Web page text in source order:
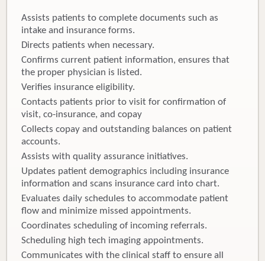
Assists patients to complete documents such as
intake and insurance forms.
Directs patients when necessary.
Confirms current patient information, ensures that
the proper physician is listed.
Verifies insurance eligibility.
Contacts patients prior to visit for confirmation of
visit, co-insurance, and copay
Collects copay and outstanding balances on patient
accounts.
Assists with quality assurance initiatives.
Updates patient demographics including insurance
information and scans insurance card into chart.
Evaluates daily schedules to accommodate patient
flow and minimize missed appointments.
Coordinates scheduling of incoming referrals.
Scheduling high tech imaging appointments.
Communicates with the clinical staff to ensure all